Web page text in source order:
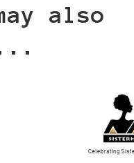
also